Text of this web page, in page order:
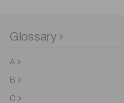
Glossary
A
B
C